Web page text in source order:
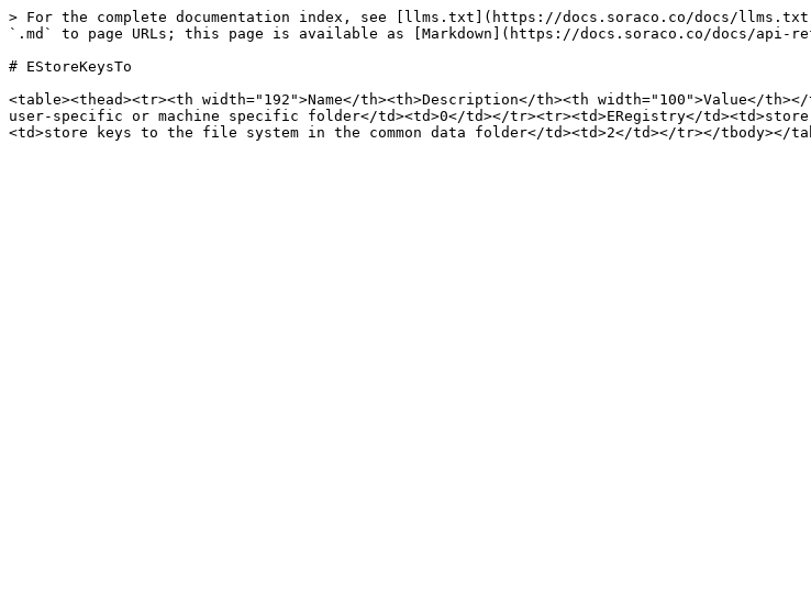
> For the complete documentation index, see [llms.txt](https://docs.soraco.co/docs/
`.md` to page URLs; this page is available as [Markdown](https://docs.soraco.co/docs/api-
# EStoreKeysTo
<table><thead><tr><th width="192">Name</th><th>Description</th><th width="100">Value</
user-specific or machine specific folder</td><td>0</td></tr><tr><td>ERegistry</